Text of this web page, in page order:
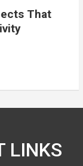
That
LINKS